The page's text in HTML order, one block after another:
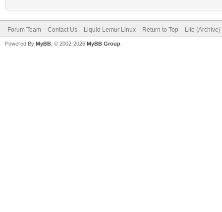
Forum Team Contact Us Liquid Lemur Linux Return to Top Lite
Powered By MyBB , © 2002-2026 MyBB Group